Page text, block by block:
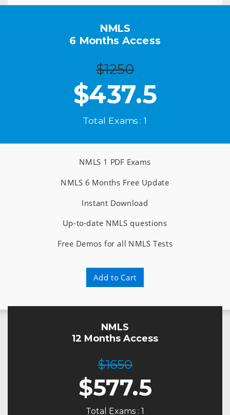
NMLS
6 Months Access
$1250
$437.5
Total Exams : 1
NMLS 1 PDF Exams
NMLS 6 Months Free Update
Instant Download
Up-to-date NMLS questions
Free Demos for all NMLS Tests
Add to Cart
NMLS
12 Months Access
$1650
$577.5
Total Exams : 1